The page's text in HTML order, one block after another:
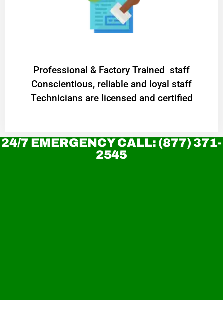
Professional & Factory Trained staff
Conscientious, reliable and loyal staff
Technicians are licensed and certified
24/7 EMERGENCY CALL: (877) 371-
2545